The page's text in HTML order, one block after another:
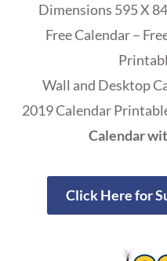
Dimensions 595 X
Free Calendar –
Wall and Desktop
2019 Calendar
Calendar
Click Here for